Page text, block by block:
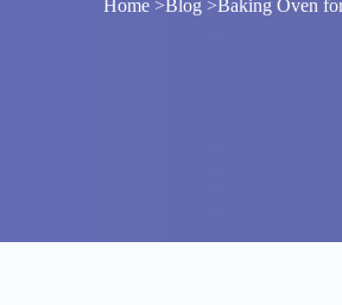
Home >Blog >Baking Oven